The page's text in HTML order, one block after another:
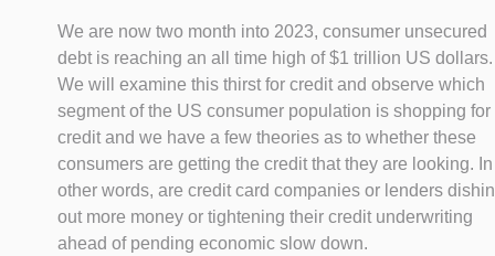
We are now two month into 2023, consumer unsecured
debt is reaching an all time high of $1 trillion US dollars.
We will examine this thirst for credit and observe which
segment of the US consumer population is shopping for
credit and we have a few theories as to whether these
consumers are getting the credit that they are looking. In
other words, are credit card companies or lenders
out more money or tightening their credit underwriting
ahead of pending economic slow down.